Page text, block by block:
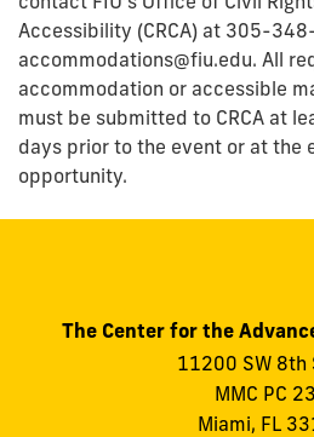
Accessibility (CRCA) at 305-
accommodations@fiu.edu. All
accommodation or accessible
must be submitted to CRCA at
days prior to the event or at the
opportunity.
The Center for the
11200 SW 8th
MMC PC
Miami, FL